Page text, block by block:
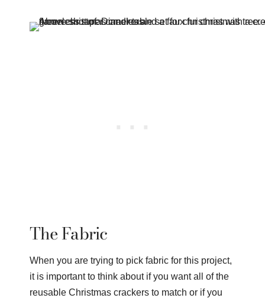
The Fabric
When you are trying to pick fabric for this project,
it is important to think about if you want all of the
reusable Christmas crackers to match or if you